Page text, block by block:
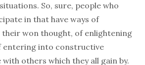
So, sure, people who
in that have ways of
their won thought, of enlightening
entering into constructive
with others which they all gain by.